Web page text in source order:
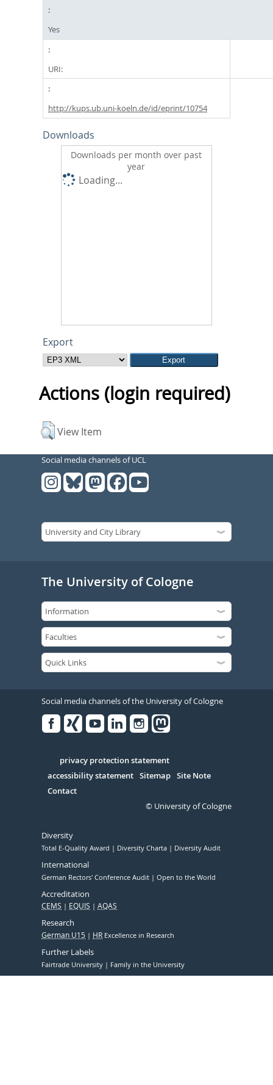
Yes
URI:
http://kups.ub.uni-koeln.de/id/eprint/10754
Downloads
Downloads per month over past
year
Loading...
Export
Actions (login required)
View Item
Social media channels of UCL
The University of Cologne
Social media channels of the University of Cologne
Serivce
privacy protection statement
accessibility statement Sitemap Site Note
Contact
© University of Cologne
Diversity
Total E-Quality Award Diversity Charta Diversity Audit
International
German Rectors' Conference Audit Open to the World
Accreditation
CEMS EQUIS AQAS
Research
German U15 HR Excellence in Research
Further Labels
Fairtrade University Family in the University